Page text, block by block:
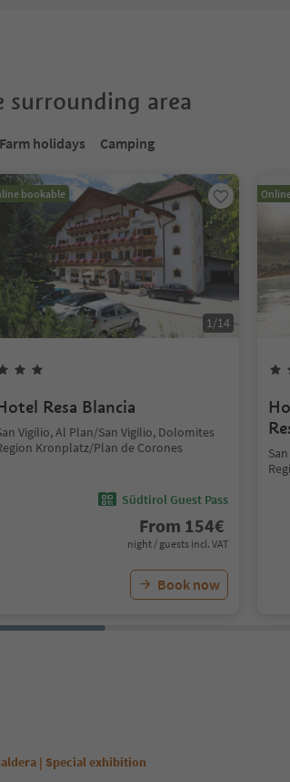
area
Farm holidays Camping
bookable
1/14
Resa Blancia
Vigilio, Al Plan/San Vigilio, Dolomites
Kronplatz/Plan de Corones
Südtirol Guest Pass
From 154€
night / guests incl. VAT
Book now
| Special exhibition